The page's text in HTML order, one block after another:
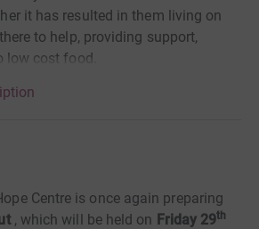
it has resulted in them living on
to help, providing support,
low cost food.
Centre is once again preparing
, which will be held on Friday 29th